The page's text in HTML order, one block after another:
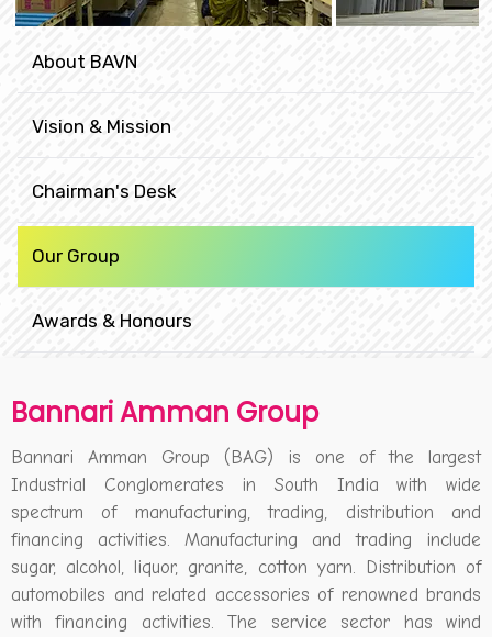
Bannari Amman Group
Bannari Amman Group (BAG) is one of the largest
Industrial Conglomerates in South India with wide
spectrum of manufacturing, trading, distribution and
financing activities. Manufacturing and trading include
sugar, alcohol, liquor, granite, cotton yarn. Distribution of
automobiles and related accessories of renowned brands
with financing activities. The service sector has wind
About BAVN
Vision & Mission
Chairman's Desk
Our Group
Awards & Honours